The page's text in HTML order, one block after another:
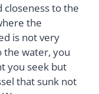
closeness to the
the
is not very
the water, you
you seek but
that sunk not